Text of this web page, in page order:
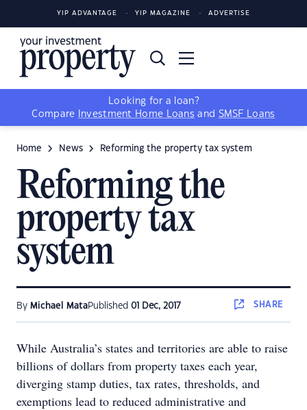
YIP ADVANTAGE YIP MAGAZINE ADVERTISE
Looking for a loan?
Compare
Investment Home Loans and SMSF Loans
Home News Reforming the property tax system
Reforming the
property tax
system
By Michael MataPublished 01 Dec, 2017 SHARE
While Australia’s states and territories are able to raise
billions of dollars from property taxes each year,
diverging stamp duties, tax rates, thresholds, and
exemptions lead to reduced administrative and